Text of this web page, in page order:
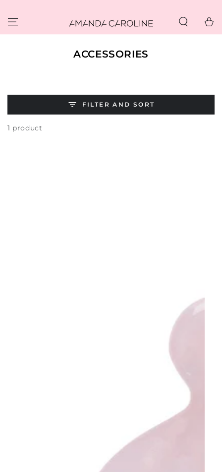
Cart
COLLECTION:
ACCESSORIES
FILTER AND SORT
1 product